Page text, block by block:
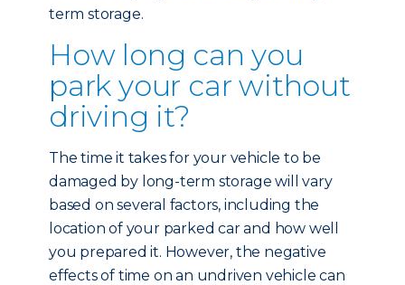
term storage.
How long can you
park your car without
driving it?
The time it takes for your vehicle to be
damaged by long-term storage will vary
based on several factors, including the
location of your parked car and how well
you prepared it. However, the negative
effects of time on an undriven vehicle can